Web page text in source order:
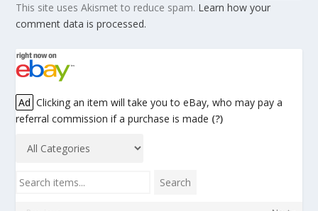
This site uses Akismet to reduce spam. Learn how your
comment data is processed.
Ad Clicking an item will take you to eBay, who may pay a
referral commission if a purchase is made (?)
Search items... Search